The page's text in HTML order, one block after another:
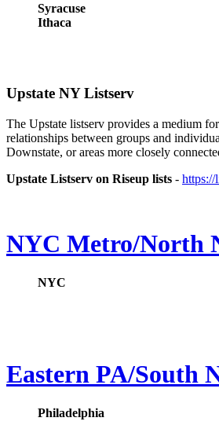
Syracuse
Ithaca
Upstate NY Listserv
The Upstate listserv provides a medium
relationships between groups and
Downstate, or areas more closely
Upstate Listserv on Riseup lists - https://
NYC Metro/North
NYC
Eastern PA/South
Philadelphia